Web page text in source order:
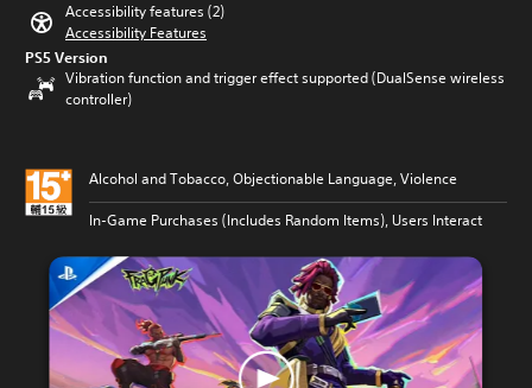
Accessibility features (2)
Accessibility Features
PS5 Version
Vibration function and trigger effect supported (DualSense wireless
controller)
Alcohol and Tobacco, Objectionable Language, Violence
In-Game Purchases (Includes Random Items), Users Interact